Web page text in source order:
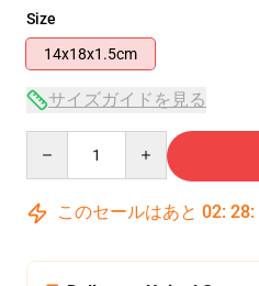
Size
14x18x1.5cm
サイズガイドを見る
このセールはあと 02: 28: